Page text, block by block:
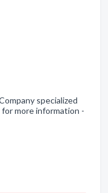
specialized
more information -